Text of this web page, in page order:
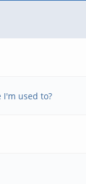
used to?